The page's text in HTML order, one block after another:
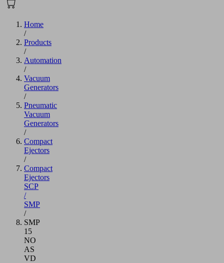
Home
/
Products
/
Automation
/
Vacuum
Generators
/
Pneumatic
Vacuum
Generators
/
Compact
Ejectors
/
Compact
Ejectors
SCP
/
SMP
/
SMP
15
NO
AS
VD